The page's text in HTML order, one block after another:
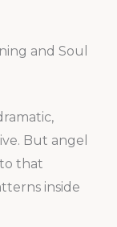
and Soul
But angel
that
inside